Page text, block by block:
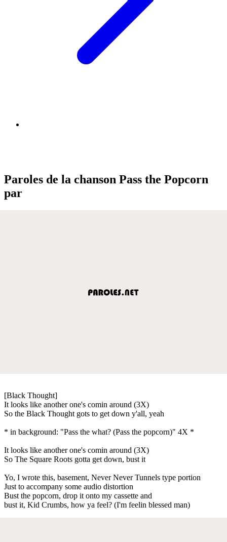
Paroles de la chanson Pass the Popcorn
par
[Black Thought]
It looks like another one's comin around (3X)
So the Black Thought gots to get down y'all, yeah
* in background: "Pass the what? (Pass the popcorn)" 4X *
It looks like another one's comin around (3X)
So The Square Roots gotta get down, bust it
Yo, I wrote this, basement, Never Never Tunnels type portion
Just to accompany some audio distortion
Bust the popcorn, drop it onto my cassette and
bust it, Kid Crumbs, how ya feel? (I'm feelin blessed man)